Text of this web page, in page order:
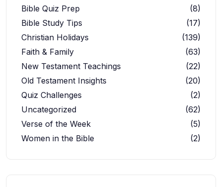
Bible Quiz Prep
(8)
Bible Study Tips
(17)
Christian Holidays
(139)
Faith & Family
(63)
New Testament Teachings
(22)
Old Testament Insights
(20)
Quiz Challenges
(2)
Uncategorized
(62)
Verse of the Week
(5)
Women in the Bible
(2)